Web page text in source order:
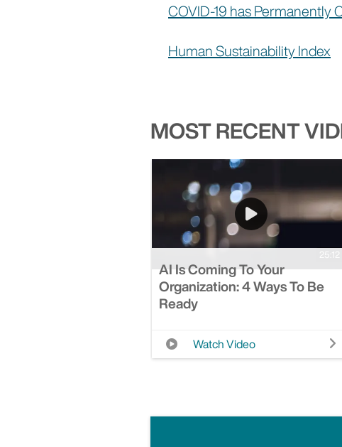
COVID-19 has Permanently
Human Sustainability Index
MOST RECENT
25:12
AI Is Coming To Your
Organization: 4 Ways To Be
Ready
Watch Video